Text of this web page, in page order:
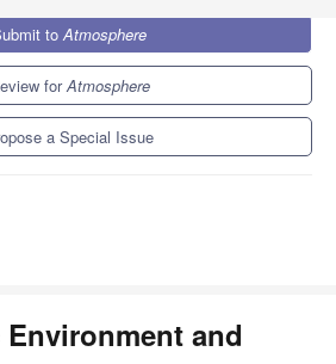
toAtmosphere
forAtmosphere
a Special Issue
and